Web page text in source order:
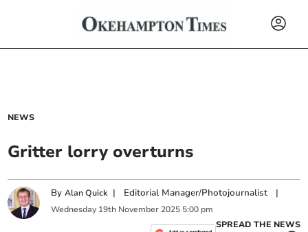
NEWS
Gritter lorry overturns
ByAlan Quick | Editorial Manager/Photojournalist |
Wednesday 19th November 2025 5:00 pm
SPREAD THE NEWS